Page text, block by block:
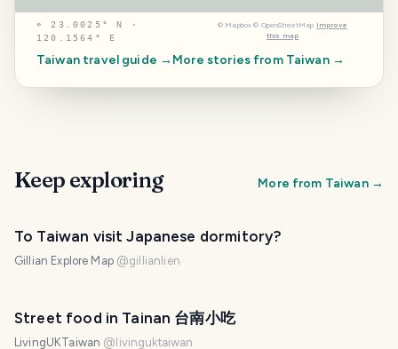
⌖ 23.0025° N ·
120.1564° E
© Mapbox © OpenStreetMap Improve
this map
Taiwantravel guide → More stories from Taiwan→
Keep exploring More from Taiwan→
To Taiwan visit Japanese dormitory?
Gillian Explore Map @gillianlien
Street food in Tainan 台南小吃
LivingUKTaiwan @ livinguktaiwan